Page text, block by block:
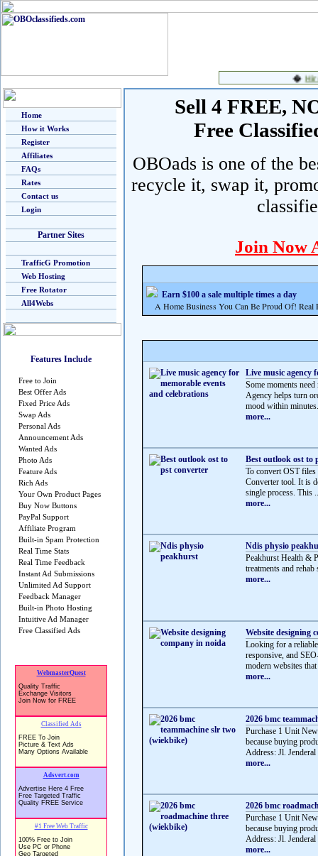
Home
How it Works
Register
Affiliates
FAQs
Rates
Contact us
Login
Partner Sites
TrafficG Promotion
Web Hosting
Free Rotator
All4Webs
Features Include
Free to Join
Best Offer Ads
Fixed Price Ads
Swap Ads
Personal Ads
Announcement Ads
Wanted Ads
Photo Ads
Feature Ads
Rich Ads
Your Own Product Pages
Buy Now Buttons
PayPal Support
Affiliate Program
Built-in Spam Protection
Real Time Stats
Real Time Feedback
Instant Ad Submissions
Unlimited Ad Support
Feedback Manager
Built-in Photo Hosting
Intuitive Ad Manager
Free Classified Ads
Sell 4 FREE,
Free
OBOads is one of the
recycle it, swap it,
Join Now
Earn $100 a sale multiple times a day
A Home Business You Can Be Proud Of!
Live music agency
Some moments
Agency helps turn
mood within
more...
Best outlook ost to
To convert OST
Converter tool. It is
single process. This
more...
Ndis physio
Peakhurst Health &
treatments and
more...
Website designing
Looking for a
responsive, and
modern websites
more...
2026 bmc
Purchase 1 Unit
because buying
Address: Jl.
more...
2026 bmc
Purchase 1 Unit
because buying
Address: Jl.
more...